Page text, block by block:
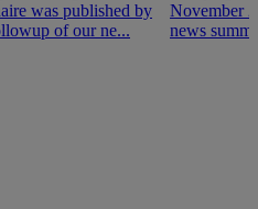
was published by
of our ne...
November
news